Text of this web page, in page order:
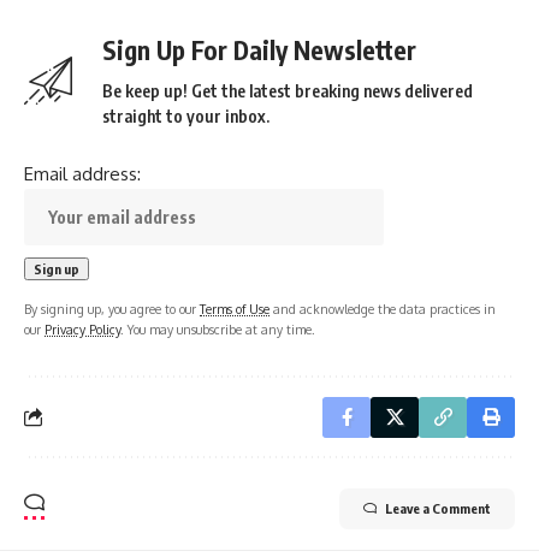
Sign Up For Daily Newsletter
Be keep up! Get the latest breaking news delivered
straight to your inbox.
Email address:
By signing up, you agree to ourTerms of Use and acknowledge the data practices in
our Privacy Policy. You may unsubscribe at any time.
Leave a Comment